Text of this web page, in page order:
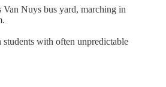
Nuys bus yard, marching in
with often unpredictable